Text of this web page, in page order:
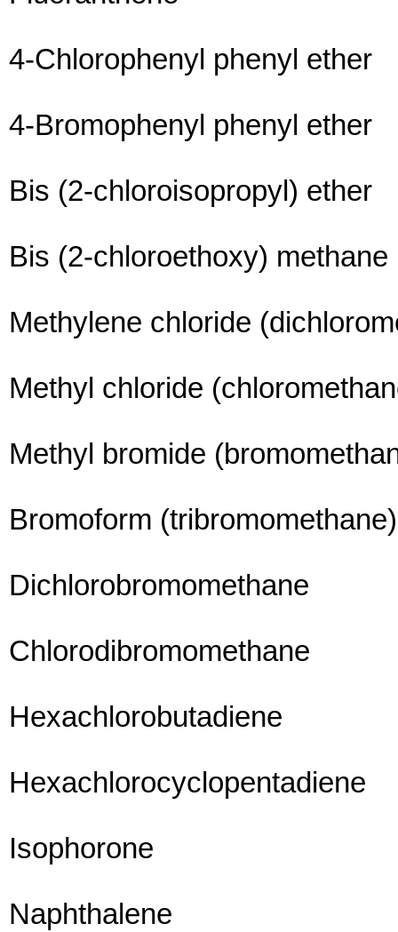
4-Chlorophenyl phenyl ether
4-Bromophenyl phenyl ether
Bis (2-chloroisopropyl) ether
Bis (2-chloroethoxy) methane
Methylene chloride
Methyl chloride
Methyl bromide
Bromoform (tribromomethane)
Dichlorobromomethane
Chlorodibromomethane
Hexachlorobutadiene
Hexachlorocyclopentadiene
Isophorone
Naphthalene